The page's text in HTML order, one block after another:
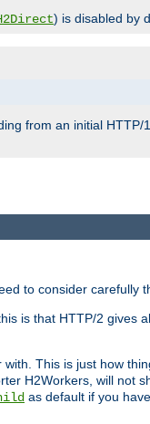
) is disabled by
from an initial HTTP/
to consider carefully
is that HTTP/2 gives
This is just how
H2Workers, will not
as default if you